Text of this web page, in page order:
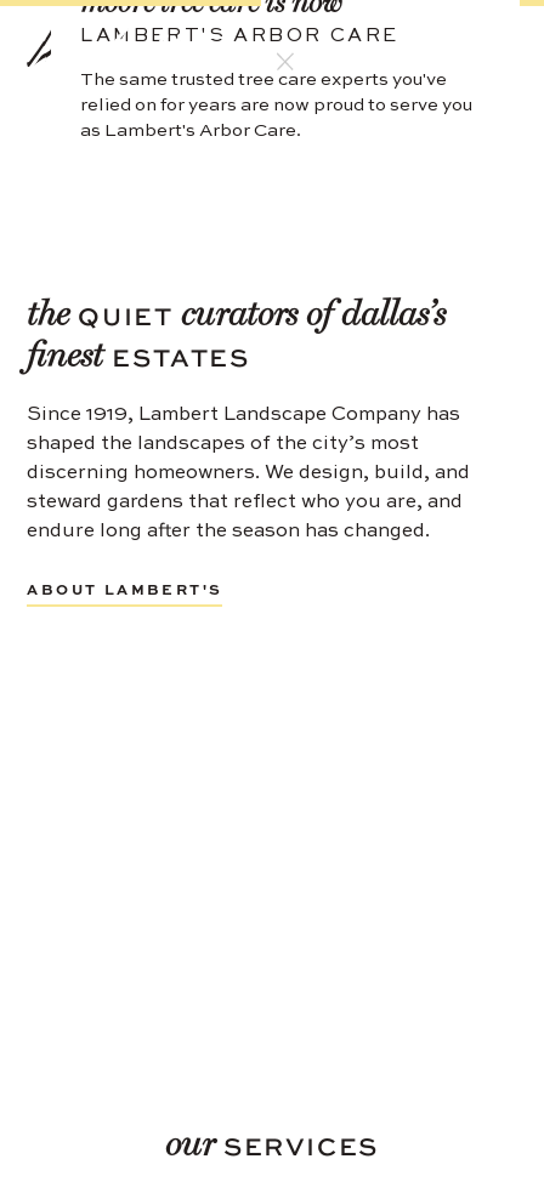
LAMBERT'S ARBOR CARE
The same trusted tree care experts you've
relied on for years are now proud to serve you
as Lambert's Arbor Care.
the QUIET curators of dallas’s
finest ESTATES
Since 1919, Lambert Landscape Company has
shaped the landscapes of the city’s most
discerning homeowners. We design, build, and
steward gardens that reflect who you are, and
endure long after the season has changed.
ABOUT LAMBERT'S
our SERVICES